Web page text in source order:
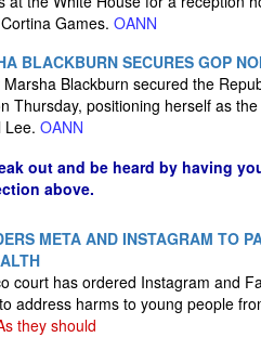
Games. OANN
BLACKBURN SECURES GOP
Marsha Blackburn secured the
Thursday, positioning herself as
Lee. OANN
out and be heard by having
above.
META AND INSTAGRAM TO
court has ordered Instagram and
address harms to young people
they should